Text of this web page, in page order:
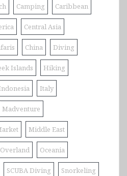
Camping Caribbean
Central Asia
China Diving
Islands Hiking
Italy
Madventure
Middle East
Oceania
SCUBA Diving Snorkeling